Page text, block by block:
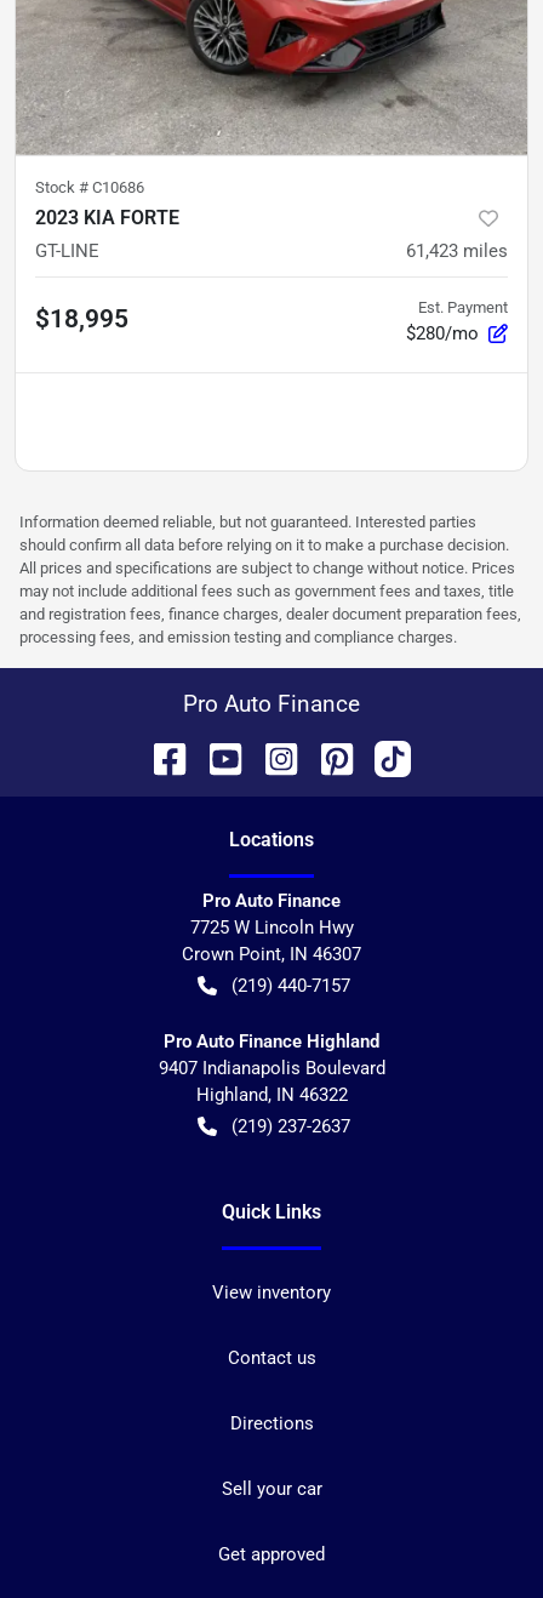
Stock # C10686
2023 KIA FORTE
GT-LINE 61,423 miles
$18,995 Est. Payment
$280/mo
Information deemed reliable, but not guaranteed. Interested parties
should confirm all data before relying on it to make a purchase decision.
All prices and specifications are subject to change without notice. Prices
may not include additional fees such as government fees and taxes, title
and registration fees, finance charges, dealer document preparation fees,
processing fees, and emission testing and compliance charges.
Pro Auto Finance
Locations
Pro Auto Finance
7725 W Lincoln Hwy
Crown Point, IN 46307
(219) 440-7157
Pro Auto Finance Highland
9407 Indianapolis Boulevard
Highland, IN 46322
(219) 237-2637
Quick Links
View inventory
Contact us
Directions
Sell your car
Get approved